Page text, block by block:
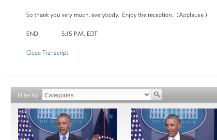
So thank you very much, everybody. Enjoy the reception. (Applause.)
END 5:15 P.M. EDT
Close Transcript
Filter by